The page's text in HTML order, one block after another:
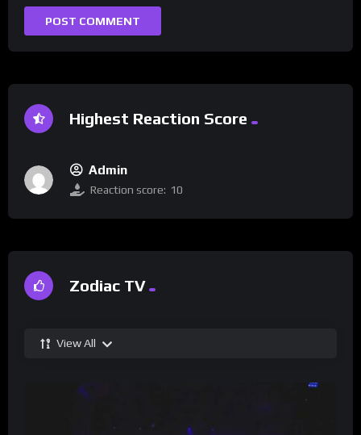
Highest Reaction Score
Admin
Reaction score: 10
Zodiac TV
View All